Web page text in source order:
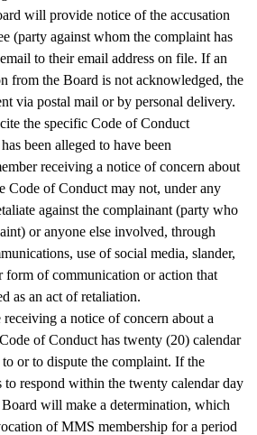
will provide notice of the accusation
(party against whom the complaint has
to their email address on file. If an
from the Board is not acknowledged, the
via postal mail or by personal delivery.
the specific Code of Conduct
been alleged to have been
receiving a notice of concern about
Code of Conduct may not, under any
against the complainant (party who
or anyone else involved, through
use of social media, slander,
form of communication or action that
as an act of retaliation.
a notice of concern about a
of Conduct has twenty (20) calendar
to or to dispute the complaint. If the
to respond within the twenty calendar day
will make a determination, which
of MMS membership for a period